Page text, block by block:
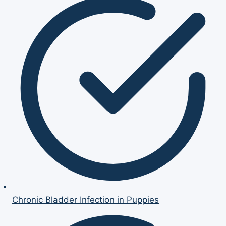
Chronic Bladder Infection in Puppies